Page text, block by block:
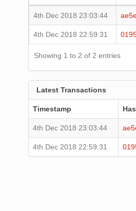
4th Dec 2018 23:03:44
4th Dec 2018 22:59:31
Showing 1 to 2 of 2 entries
Latest Transactions
Timestamp
4th Dec 2018 23:03:44
4th Dec 2018 22:59:31